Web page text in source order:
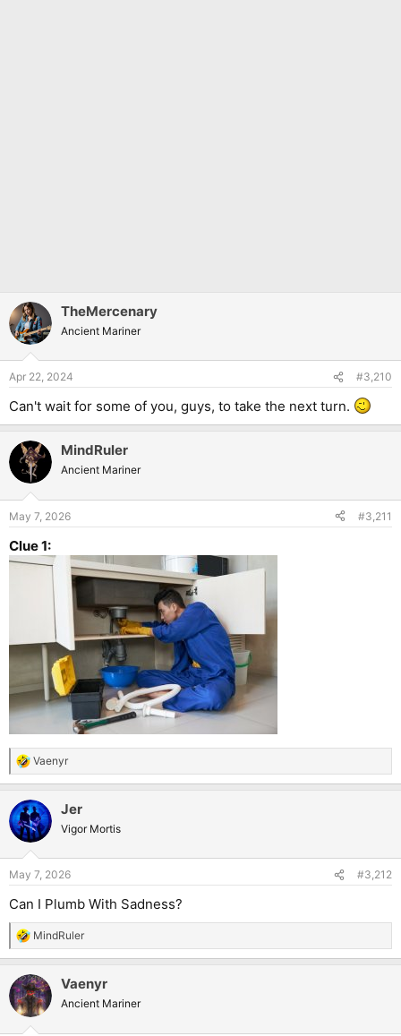
TheMercenary
Ancient Mariner
Apr 22, 2024 #3,210
Can't wait for some of you, guys, to take the next turn.
MindRuler
Ancient Mariner
May 7, 2026 #3,211
Clue 1:
R
e
c
t
i
s
Vaenyr
Jer
Vigor Mortis
May 7, 2026 #3,212
Can I Plumb With Sadness?
R
e
c
t
i
MindRuler
Vaenyr
Ancient Mariner